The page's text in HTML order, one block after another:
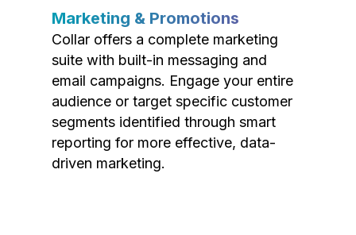
Marketing & Promotions
Collar offers a complete marketing
suite with built-in messaging and
email campaigns. Engage your entire
audience or target specific customer
segments identified through smart
reporting for more effective, data-
driven marketing.